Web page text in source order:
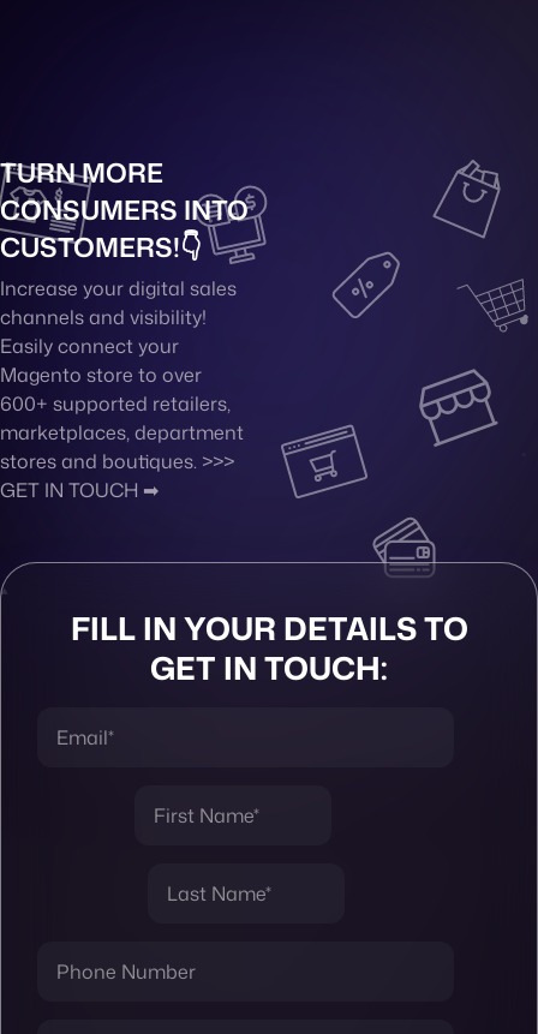
TURN MORE
CONSUMERS INTO
CUSTOMERS!👇
Increase your digital sales
channels and visibility!
Easily connect your
Magento store to over
600+ supported retailers,
marketplaces, department
stores and boutiques. >>>
GET IN TOUCH ➡
FILL IN YOUR DETAILS TO
GET IN TOUCH: